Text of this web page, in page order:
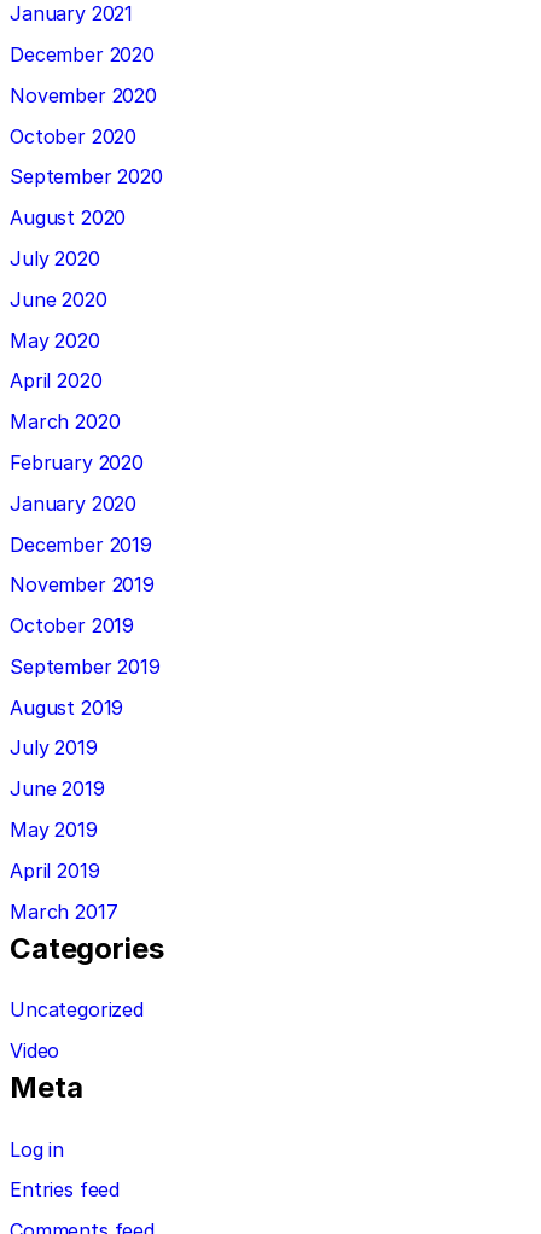
January 2021
December 2020
November 2020
October 2020
September 2020
August 2020
July 2020
June 2020
May 2020
April 2020
March 2020
February 2020
January 2020
December 2019
November 2019
October 2019
September 2019
August 2019
July 2019
June 2019
May 2019
April 2019
March 2017
Categories
Uncategorized
Video
Meta
Log in
Entries feed